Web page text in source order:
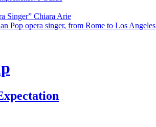
Singer” Chiara Arie
Pop opera singer, from Rome to Los Angeles